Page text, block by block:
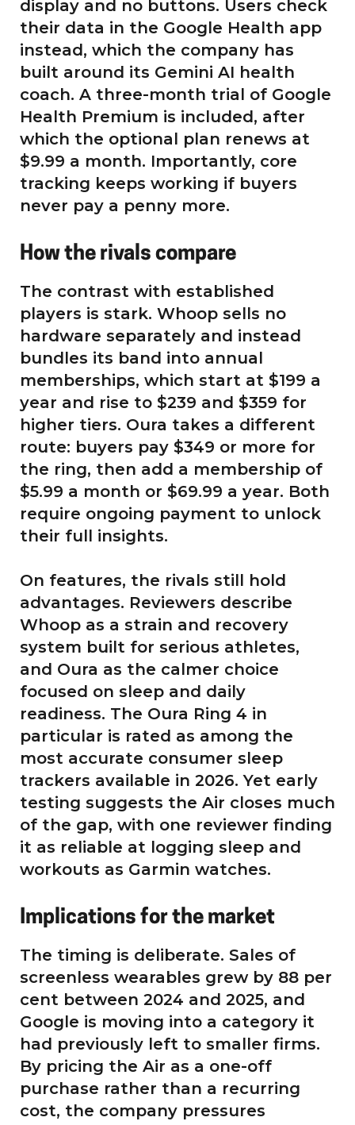
display and no buttons. Users check
their data in the Google Health app
instead, which the company has
built around its Gemini AI health
coach. A three-month trial of Google
Health Premium is included, after
which the optional plan renews at
$9.99 a month. Importantly, core
tracking keeps working if buyers
never pay a penny more.
How the rivals compare
The contrast with established
players is stark. Whoop sells no
hardware separately and instead
bundles its band into annual
memberships, which start at $199 a
year and rise to $239 and $359 for
higher tiers. Oura takes a different
route: buyers pay $349 or more for
the ring, then add a membership of
$5.99 a month or $69.99 a year. Both
require ongoing payment to unlock
their full insights.
On features, the rivals still hold
advantages. Reviewers describe
Whoop as a strain and recovery
system built for serious athletes,
and Oura as the calmer choice
focused on sleep and daily
readiness. The Oura Ring 4 in
particular is rated as among the
most accurate consumer sleep
trackers available in 2026. Yet early
testing suggests the Air closes much
of the gap, with one reviewer finding
it as reliable at logging sleep and
workouts as Garmin watches.
Implications for the market
The timing is deliberate. Sales of
screenless wearables grew by 88 per
cent between 2024 and 2025, and
Google is moving into a category it
had previously left to smaller firms.
By pricing the Air as a one-off
purchase rather than a recurring
cost, the company pressures